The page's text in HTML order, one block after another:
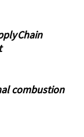
Chain
combustion